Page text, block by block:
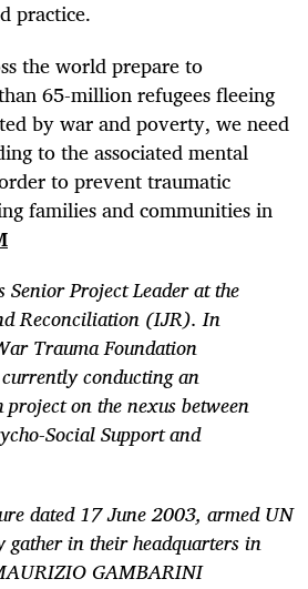
practice.
the world prepare to
65-million refugees fleeing
by war and poverty, we need
to the associated mental
to prevent traumatic
families and communities in
Project Leader at the
Reconciliation (IJR). In
Trauma Foundation
conducting an
on the nexus between
Social Support and
dated 17 June 2003, armed UN
in their headquarters in
GAMBARINI